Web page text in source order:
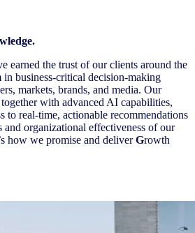
earned the trust of our clients around the
business-critical decision-making
markets, brands, and media. Our
with advanced AI capabilities,
to real-time, actionable recommendations
and organizational effectiveness of our
how we promise and deliverGrowth